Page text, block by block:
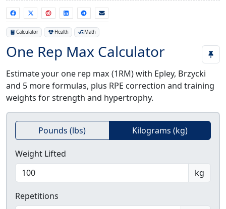
Calculator Health Math
One Rep Max Calculator
Estimate your one rep max (1RM) with Epley, Brzycki
and 5 more formulas, plus RPE correction and training
weights for strength and hypertrophy.
Pounds (lbs) Kilograms (kg)
Weight Lifted
kg
Repetitions